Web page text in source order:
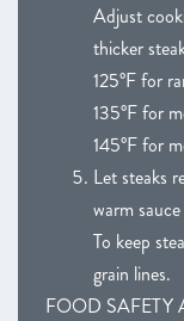
Adjust
thicker
125°F for
135°F for
145°F for
Let steaks
warm
To keep
grain lines.
FOOD SAFETY